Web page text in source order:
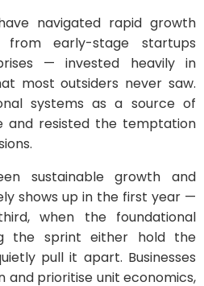
navigated rapid growth
early-stage startups
— invested heavily in
most outsiders never saw.
systems as a source of
and resisted the temptation
sustainable growth and
shows up in the first year —
when the foundational
the sprint either hold the
pull it apart. Businesses
and prioritise unit economics,